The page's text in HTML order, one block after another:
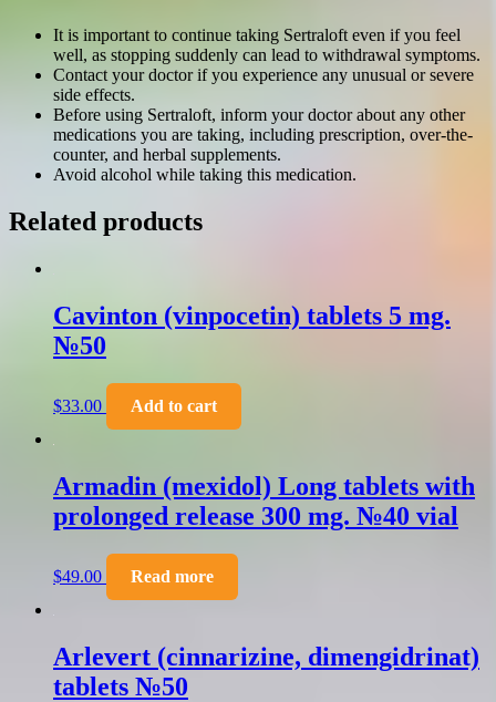
It is important to continue taking Sertraloft even if you feel
well, as stopping suddenly can lead to withdrawal symptoms.
Contact your doctor if you experience any unusual or severe
side effects.
Before using Sertraloft, inform your doctor about any other
medications you are taking, including prescription, over-the-
counter, and herbal supplements.
Avoid alcohol while taking this medication.
Related products
Cavinton (vinpocetin) tablets 5 mg.
№50
$33.00 Add to cart
Armadin (mexidol) Long tablets with
prolonged release 300 mg. №40 vial
$49.00 Read more
Arlevert (cinnarizine, dimengidrinat)
tablets №50